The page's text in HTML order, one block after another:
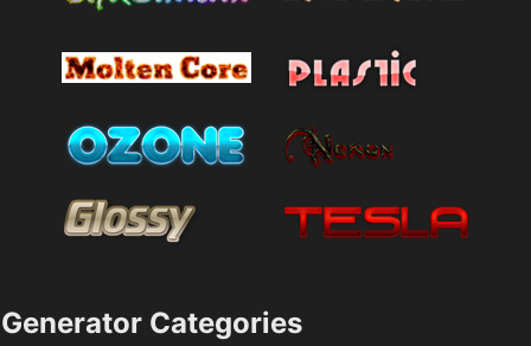
Generator Categories